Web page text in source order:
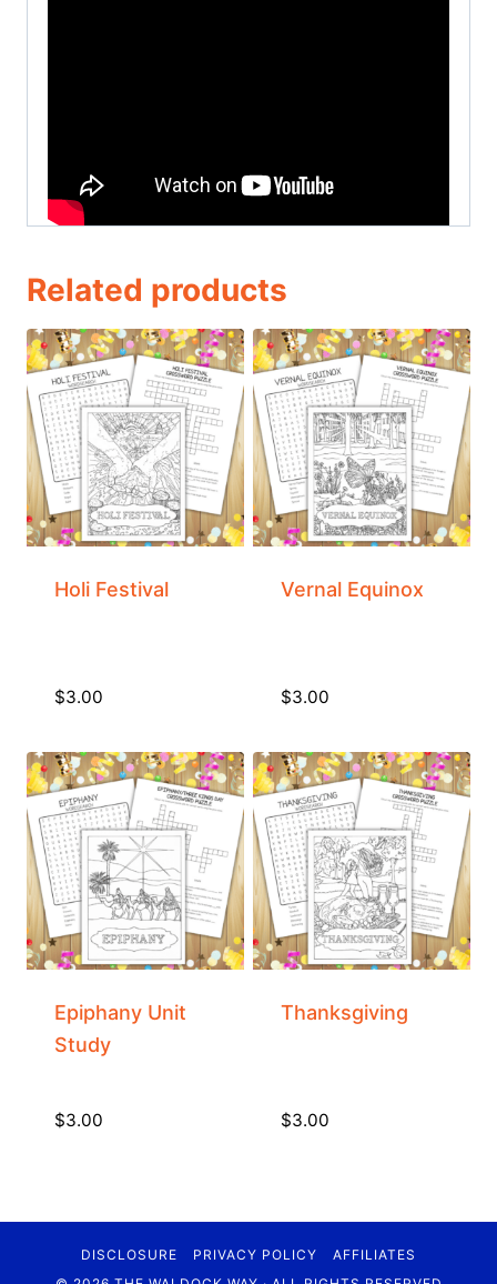
Related products
Holi Festival
$3.00
Vernal Equinox
$3.00
Epiphany Unit
Study
$3.00
Thanksgiving
$3.00
DISCLOSURE PRIVACY POLICY
AFFILIATES